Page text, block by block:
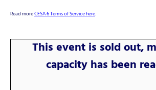
Read moreCESA 6 Terms of Service here.
This event is sold out,
capacity has been